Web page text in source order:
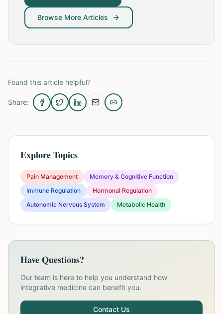
Browse More Articles
Found this article helpful?
Share:
Explore Topics
Pain Management
Memory & Cognitive Function
Immune Regulation
Hormonal Regulation
Autonomic Nervous System
Metabolic Health
Have Questions?
Our team is here to help you understand how
integrative medicine can benefit you.
Contact Us